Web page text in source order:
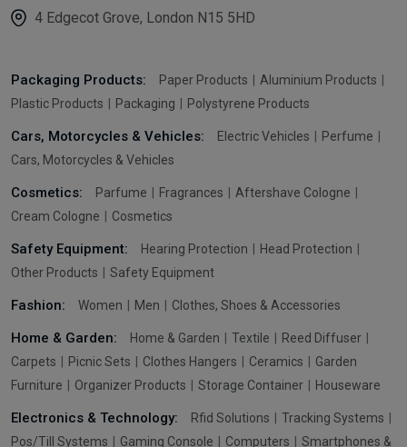
4 Edgecot Grove, London N15 5HD
Packaging Products: Paper Products
Aluminium Products
Plastic Products
Packaging Polystyrene Products
Cars, Motorcycles & Vehicles: Electric Vehicles
Perfume
Cars, Motorcycles & Vehicles
Cosmetics: Parfume Fragrances
Aftershave Cologne
Cream Cologne
Cosmetics
Safety Equipment: Hearing Protection
Head Protection
Other Products
Safety Equipment
Fashion: Women Men Clothes, Shoes & Accessories
Home & Garden: Home & Garden Textile
Reed Diffuser
Carpets
Picnic Sets Clothes Hangers Ceramics
Garden
Furniture
Organizer Products Storage Container Houseware
Electronics & Technology: Rfid Solutions
Tracking Systems
Pos/Till Systems
Gaming Console Computers Smartphones &